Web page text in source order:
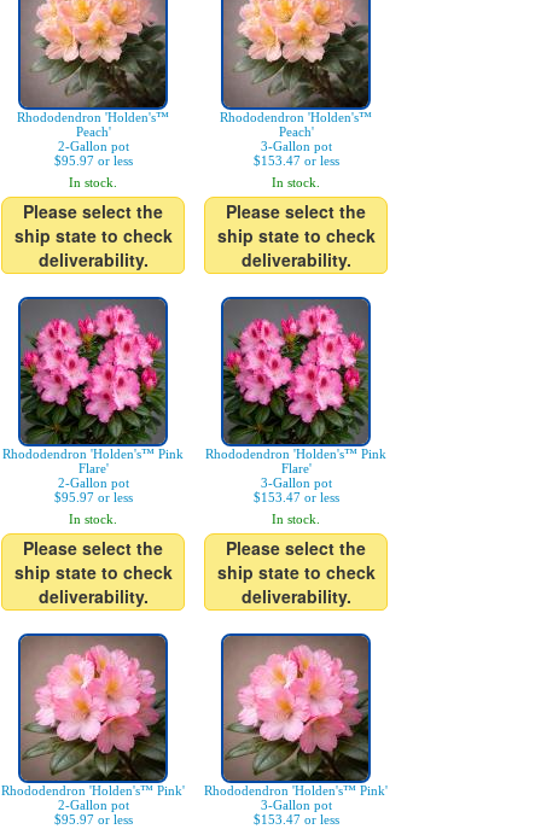
Rhododendron 'Holden's™
Peach'
2-Gallon pot
$95.97 or less
In stock.
Please select the
ship state to check
deliverability.
Rhododendron 'Holden's™
Peach'
3-Gallon pot
$153.47 or less
In stock.
Please select the
ship state to check
deliverability.
Rhododendron 'Holden's™ Pink
Flare'
2-Gallon pot
$95.97 or less
In stock.
Please select the
ship state to check
deliverability.
Rhododendron 'Holden's™ Pink
Flare'
3-Gallon pot
$153.47 or less
In stock.
Please select the
ship state to check
deliverability.
Rhododendron 'Holden's™ Pink'
2-Gallon pot
$95.97 or less
Rhododendron 'Holden's™ Pink'
3-Gallon pot
$153.47 or less